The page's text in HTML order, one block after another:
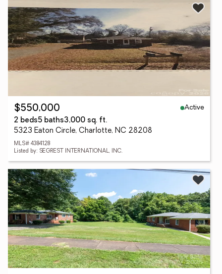
$550,000
Active
2 beds5 baths3,000 sq. ft.
5323 Eaton Circle, Charlotte, NC 28208
MLS# 4384128
Listed by: SEGREST INTERNATIONAL, INC.